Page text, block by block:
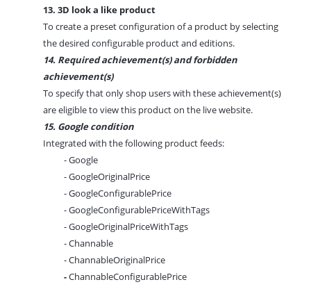
13. 3D look a like product
To create a preset configuration of a product by selecting
the desired configurable product and editions.
14. Required achievement(s) and forbidden
achievement(s)
To specify that only shop users with these achievement(s)
are eligible to view this product on the live website.
15. Google condition
Integrated with the following product feeds:
- Google
- GoogleOriginalPrice
- GoogleConfigurablePrice
- GoogleConfigurablePriceWithTags
- GoogleOriginalPriceWithTags
- Channable
- ChannableOriginalPrice
-ChannableConfigurablePrice